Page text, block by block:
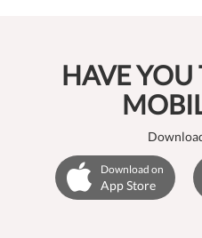
HAVE YOU
Download on
App Store